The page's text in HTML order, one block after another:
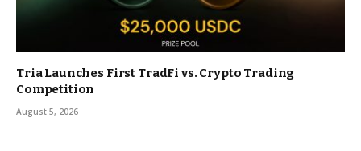
Tria Launches First TradFi vs. Crypto Trading
Competition
August 5, 2026